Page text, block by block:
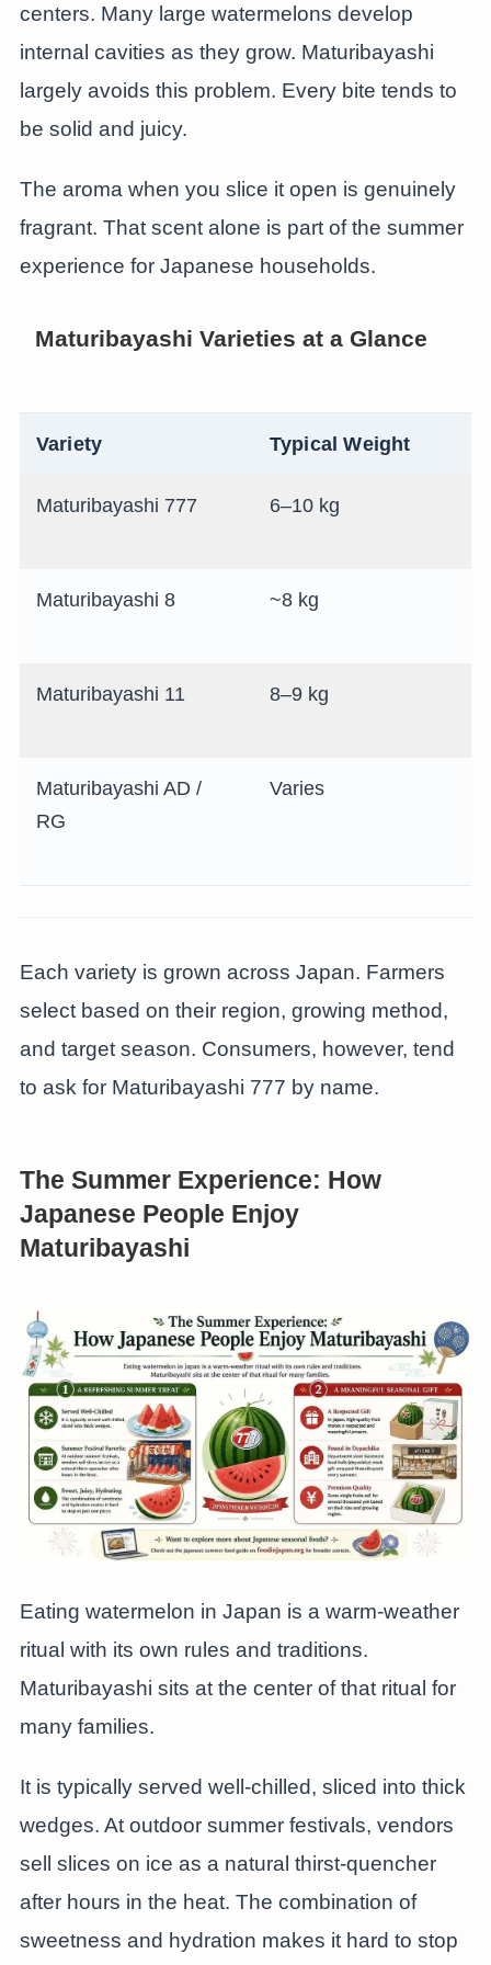
centers. Many large watermelons develop
internal cavities as they grow. Maturibayashi
largely avoids this problem. Every bite tends to
be solid and juicy.
The aroma when you slice it open is genuinely
fragrant. That scent alone is part of the summer
experience for Japanese households.
Maturibayashi Varieties at a Glance
Variety Typical Weight
Maturibayashi 777 6–10 kg
Maturibayashi 8 ~8 kg
Maturibayashi 11 8–9 kg
Maturibayashi AD /
RG
Varies
Each variety is grown across Japan. Farmers
select based on their region, growing method,
and target season. Consumers, however, tend
to ask for Maturibayashi 777 by name.
The Summer Experience: How
Japanese People Enjoy
Maturibayashi
Eating watermelon in Japan is a warm-weather
ritual with its own rules and traditions.
Maturibayashi sits at the center of that ritual for
many families.
It is typically served well-chilled, sliced into thick
wedges. At outdoor summer festivals, vendors
sell slices on ice as a natural thirst-quencher
after hours in the heat. The combination of
sweetness and hydration makes it hard to stop